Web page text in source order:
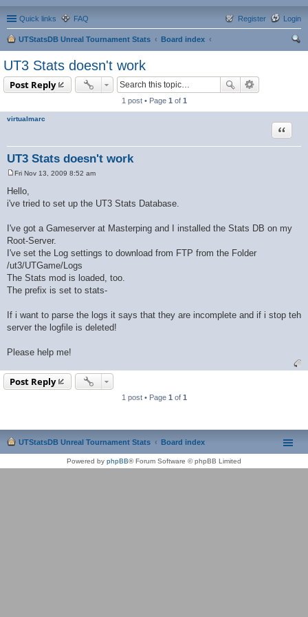
Quick links FAQ Login
Register
UTStatsDB Unreal Tournament Stats
Board index
UT3 Stats doesn't work
Post Reply
1 post • Page 1 of 1
virtualmarc
UT3 Stats doesn't work
Quote
s
t
Fri Nov 13, 2009 8:52 am
Hello,
i've tried to set up the UT3 Stats Database.
I've got a Gameserver at Masterping and I installed the Stats DB on my
Root-Server.
I've set the Log settings to download from FTP from the Folder
/ut3/UTGame/Logs
The Stats mod is loaded, too.
The prefix is set to stats-
If i want to parse the logs it says that they are incomplete and if i stop teh
server the logfile is deleted!
Please help me!
Post Reply
1 post • Page 1 of 1
UTStatsDB Unreal Tournament Stats Board index
Powered by phpBB® Forum Software © phpBB Limited